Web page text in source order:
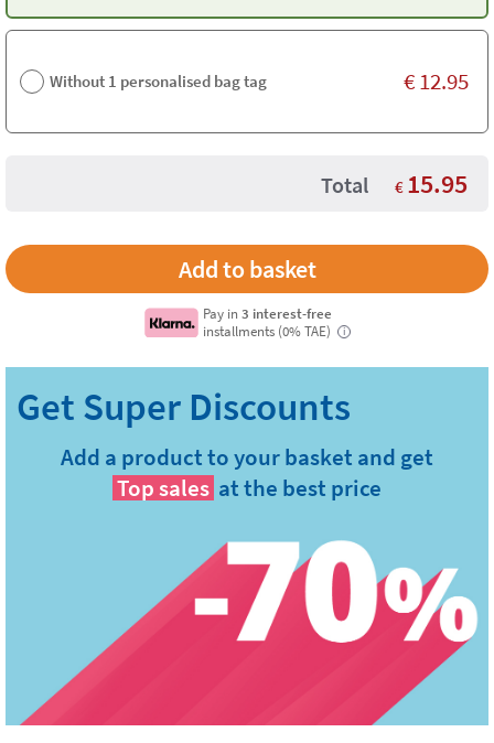
Without 1 personalised bag tag €12.95
Total € 15.95
Pay in3 interest-free
installments (0% TAE)
i
Add a product to your basket and get
Top sales at the best price